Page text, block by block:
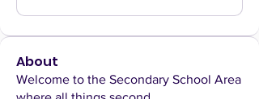
About
Welcome to the Secondary School Area